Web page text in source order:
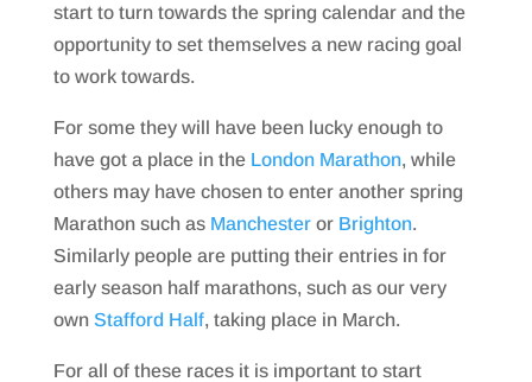
start to turn towards the spring calendar and the
opportunity to set themselves a new racing goal
to work towards.
For some they will have been lucky enough to
have got a place in the London Marathon, while
others may have chosen to enter another spring
Marathon such as Manchester or Brighton.
Similarly people are putting their entries in for
early season half marathons, such as our very
own Stafford Half, taking place in March.
For all of these races it is important to start